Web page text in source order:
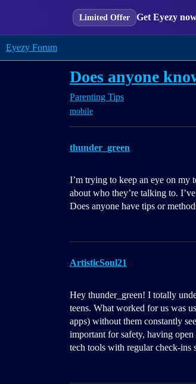
Limited Offer Get Eyezy
Eyezy Forum
Does anyone
Parenting Tips
mobile
thunder_green
I’m trying to keep an eye on my
about who they’re talking to.
Does anyone have tips or
ArtisticSoul21
Hey thunder_green! I totally
teens. What worked for us was
apps) without them constantly
important for safety, having
tech tools with regular check-ins